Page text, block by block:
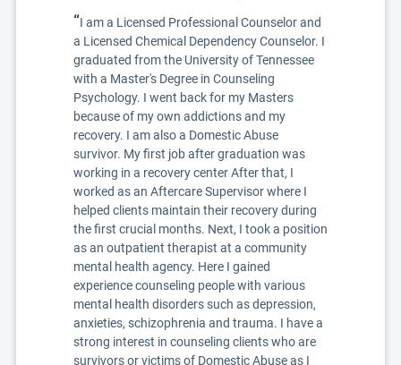
“I am a Licensed Professional Counselor and
a Licensed Chemical Dependency Counselor. I
graduated from the University of Tennessee
with a Master's Degree in Counseling
Psychology. I went back for my Masters
because of my own addictions and my
recovery. I am also a Domestic Abuse
survivor. My first job after graduation was
working in a recovery center After that, I
worked as an Aftercare Supervisor where I
helped clients maintain their recovery during
the first crucial months. Next, I took a position
as an outpatient therapist at a community
mental health agency. Here I gained
experience counseling people with various
mental health disorders such as depression,
anxieties, schizophrenia and trauma. I have a
strong interest in counseling clients who are
survivors or victims of Domestic Abuse as I